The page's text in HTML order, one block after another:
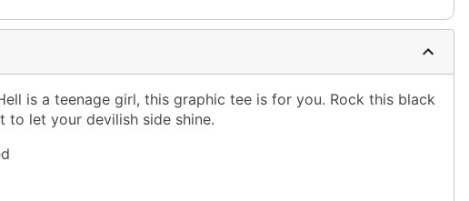
is a teenage girl, this graphic tee is for you. Rock this black
to let your devilish side shine.